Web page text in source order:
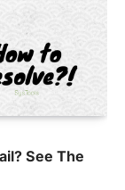
See The